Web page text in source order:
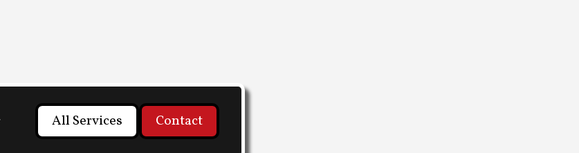
All Services Contact